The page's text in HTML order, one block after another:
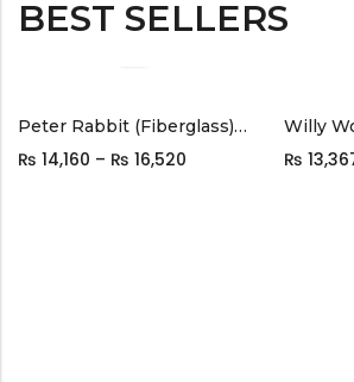
BEST SELLERS
Peter Rabbit (Fiberglass) Black
₨ 14,160 – ₨ 16,520
Willy
₨